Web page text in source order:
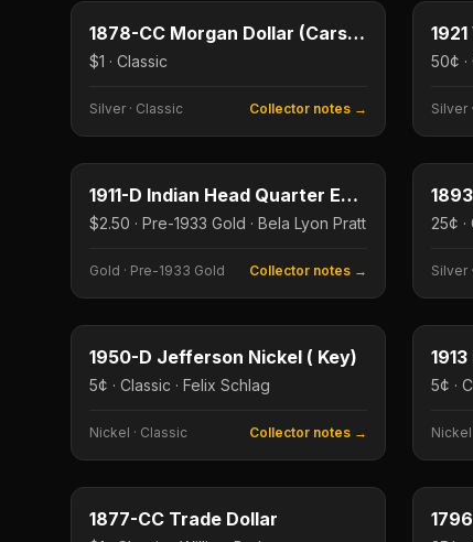
KEY DATE 1878-CC Morgan Dollar (Carson City, First Year)
$1 · Classic
Silver · Classic Collector notes →
KEY
50¢ ·
Silver ·
$2.50
Type image
KEY DATE 1911-D Indian Head Quarter Eagle
$2.50 · Pre-1933 Gold · Bela Lyon Pratt
Gold · Pre-1933 Gold Collector notes →
Type
KEY
Silver ·
5¢
Type image
KEY DATE
1950-D Jefferson Nickel ( Key)
5¢ · Classic · Felix Schlag
Nickel · Classic Collector notes →
Type
KEY
5¢ ·
Nickel
$1
Type image
KEY DATE
1877-CC Trade Dollar
Type
KEY